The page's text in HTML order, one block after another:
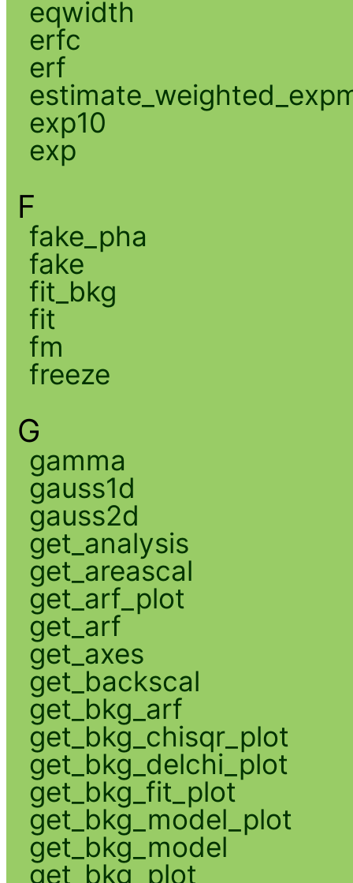
eqwidth
erfc
erf
exp10
exp
F
fake_pha
fake
fit_bkg
fit
fm
freeze
G
gamma
gauss1d
gauss2d
get_analysis
get_areascal
get_arf_plot
get_arf
get_axes
get_backscal
get_bkg_arf
get_bkg_chisqr_plot
get_bkg_delchi_plot
get_bkg_fit_plot
get_bkg_model_plot
get_bkg_model
get_bkg_plot